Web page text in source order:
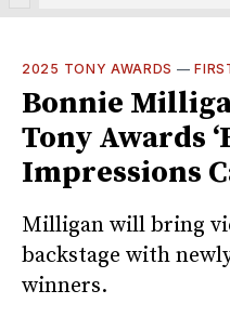
2025 TONY AWARDS —
Bonnie
Tony Awards
Impressions
Milligan will bring
backstage with
winners.